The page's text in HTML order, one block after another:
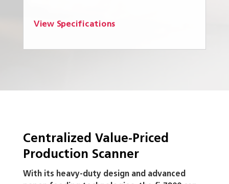
View Specifications
Centralized Value-Priced
Production Scanner
With its heavy-duty design and advanced